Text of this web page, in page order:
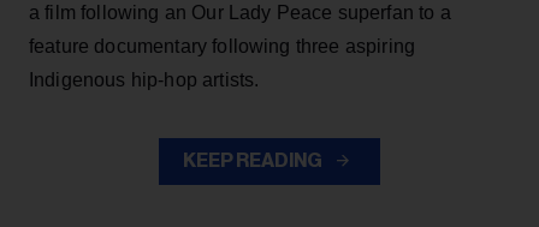
a film following an Our Lady Peace superfan to a
feature documentary following three aspiring
Indigenous hip-hop artists.
KEEP READING